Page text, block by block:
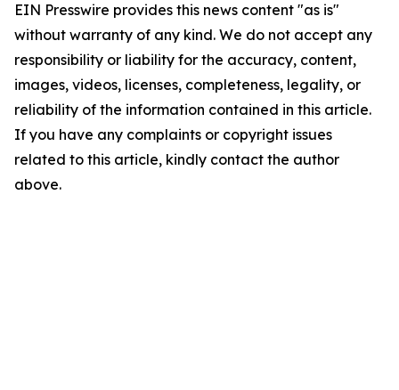
EIN Presswire provides this news content "as is"
without warranty of any kind. We do not accept any
responsibility or liability for the accuracy, content,
images, videos, licenses, completeness, legality, or
reliability of the information contained in this article.
If you have any complaints or copyright issues
related to this article, kindly contact the author
above.